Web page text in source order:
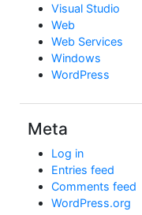
Visual Studio
Web
Web Services
Windows
WordPress
Meta
Log in
Entries feed
Comments feed
WordPress.org